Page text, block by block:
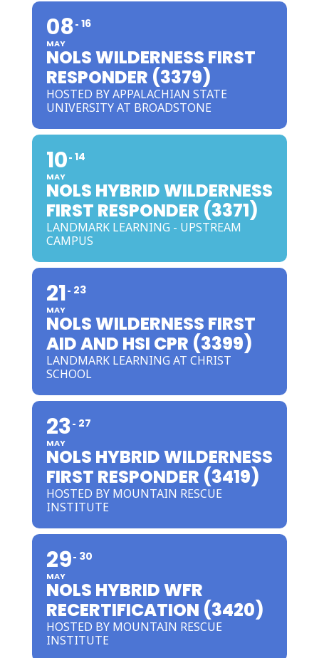
08
MAY
16
NOLS WILDERNESS FIRST
RESPONDER (3379)
HOSTED BY APPALACHIAN STATE
UNIVERSITY AT BROADSTONE
10
MAY
14
NOLS HYBRID WILDERNESS
FIRST RESPONDER (3371)
LANDMARK LEARNING - UPSTREAM
CAMPUS
21
MAY
23
NOLS WILDERNESS FIRST
AID AND HSI CPR (3399)
LANDMARK LEARNING AT CHRIST
SCHOOL
23
MAY
27
NOLS HYBRID WILDERNESS
FIRST RESPONDER (3419)
HOSTED BY MOUNTAIN RESCUE
INSTITUTE
29
MAY
30
NOLS HYBRID WFR
RECERTIFICATION (3420)
HOSTED BY MOUNTAIN RESCUE
INSTITUTE